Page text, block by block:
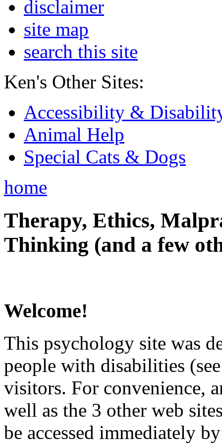
disclaimer
site map
search this site
Ken's Other Sites:
Accessibility &
Animal Help
Special Cats & Dogs
home
Therapy, Ethics,
Thinking (and a few
Welcome!
This psychology site was
people with disabilities
visitors. For convenience,
well as the 3 other web
be accessed immediately